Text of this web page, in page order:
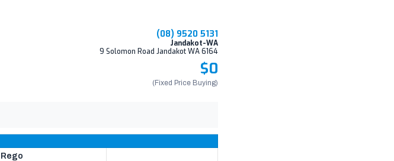
(08) 9520 5131
Jandakot-WA
9 Solomon Road Jandakot WA 6164
$0
(Fixed Price Buying)
Rego